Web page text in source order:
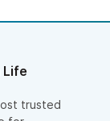
Life
trusted